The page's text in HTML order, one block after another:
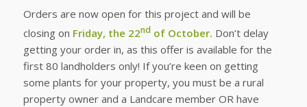
Orders are now open for this project and will be
closing on Friday, the 22ndof October. Don’t delay
getting your order in, as this offer is available for the
first 80 landholders only! If you’re keen on getting
some plants for your property, you must be a rural
property owner and a Landcare member OR have